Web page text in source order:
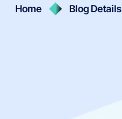
Home Blog Details